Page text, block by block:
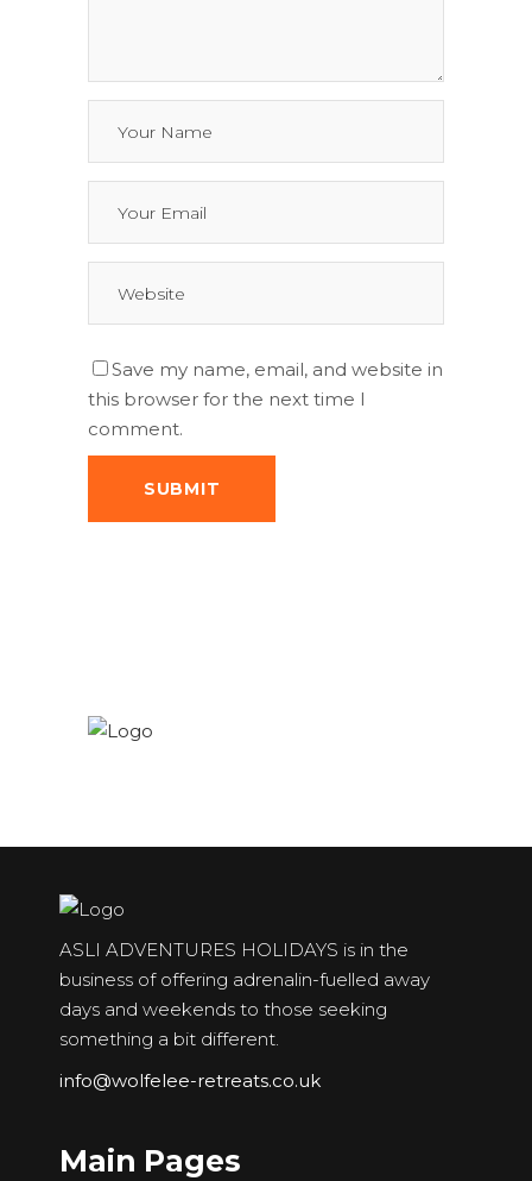
Save my name, email, and website in
this browser for the next time I
comment.
ASLI ADVENTURES HOLIDAYS is in the
business of offering adrenalin-fuelled away
days and weekends to those seeking
something a bit different.
info@wolfelee-retreats.co.uk
Main Pages